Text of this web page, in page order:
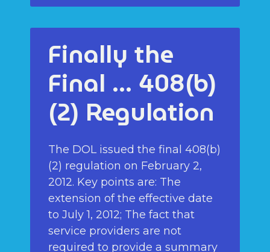
Finally the
Final … 408(b)
(2) Regulation
The DOL issued the final 408(b)
(2) regulation on February 2,
2012. Key points are: The
extension of the effective date
to July 1, 2012; The fact that
service providers are not
required to provide a summary